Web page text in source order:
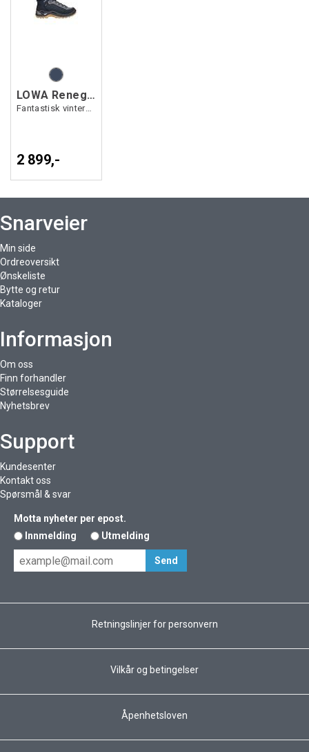
LOWA Renegade Warm GTX Mid Ws
Fantastisk vintersko
2 899,-
Snarveier
Min side
Ordreoversikt
Ønskeliste
Bytte og retur
Kataloger
Informasjon
Om oss
Finn forhandler
Størrelsesguide
Nyhetsbrev
Support
Kundesenter
Kontakt oss
Spørsmål & svar
Motta nyheter per epost.
Innmelding
Utmelding
Retningslinjer for personvern
Vilkår og betingelser
Åpenhetsloven